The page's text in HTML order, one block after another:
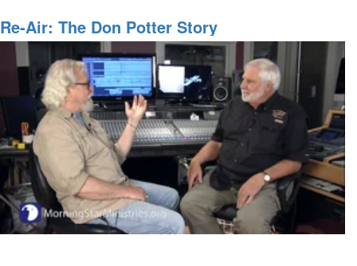
air:
The
Potter
Story
Part
2
Re-Air: The Don Potter Story